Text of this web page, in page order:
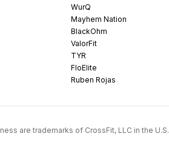
WurQ
Mayhem Nation
BlackOhm
ValorFit
TYR
FloElite
Ruben Rojas
are trademarks of CrossFit, LLC in the U.S.